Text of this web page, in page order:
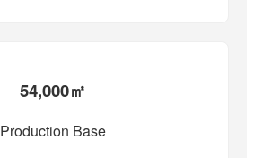
54,000㎡
Production Base